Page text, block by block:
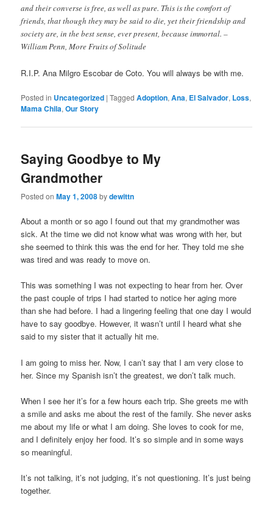
and their converse is free, as well as pure. This is the comfort of
friends, that though they may be said to die, yet their friendship and
society are, in the best sense, ever present, because immortal. –
William Penn, More Fruits of Solitude
R.I.P. Ana Milgro Escobar de Coto. You will always be with me.
Posted in Uncategorized |Tagged Adoption,Ana, El Salvador, Loss,
Mama Chila,Our Story
Saying Goodbye to My
Grandmother
Posted onMay 1, 2008bydewittn
About a month or so ago I found out that my grandmother was
sick. At the time we did not know what was wrong with her, but
she seemed to think this was the end for her. They told me she
was tired and was ready to move on.
This was something I was not expecting to hear from her. Over
the past couple of trips I had started to notice her aging more
than she had before. I had a lingering feeling that one day I would
have to say goodbye. However, it wasn’t until I heard what she
said to my sister that it actually hit me.
I am going to miss her. Now, I can’t say that I am very close to
her. Since my Spanish isn’t the greatest, we don’t talk much.
When I see her it’s for a few hours each trip. She greets me with
a smile and asks me about the rest of the family. She never asks
me about my life or what I am doing. She loves to cook for me,
and I definitely enjoy her food. It’s so simple and in some ways
so meaningful.
It’s not talking, it’s not judging, it’s not questioning. It’s just being
together.